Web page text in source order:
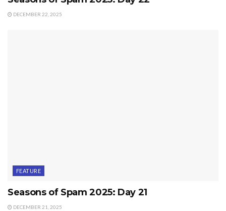
DECEMBER 22, 2025
FEATURE
Seasons of Spam 2025: Day 21
DECEMBER 21, 2025